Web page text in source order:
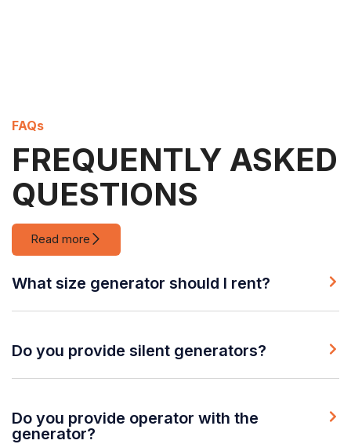
FAQs
FREQUENTLY ASKED
QUESTIONS
Read more
What size generator should I rent?
Do you provide silent generators?
Do you provide operator with the
generator?